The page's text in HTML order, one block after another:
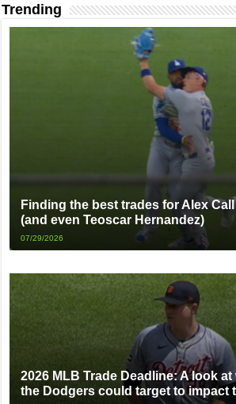
Trending
Finding the best trades for Alex
(and even Teoscar Hernandez)
07/29/2026
2026 MLB Trade Deadline: A look
the Dodgers could target to impact